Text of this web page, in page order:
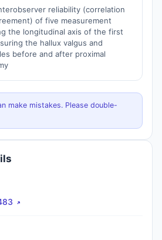
reliability (correlation
of five measurement
the longitudinal axis of the first
the hallux valgus and
before and after proximal
make mistakes. Please double-